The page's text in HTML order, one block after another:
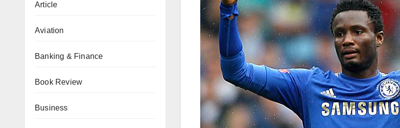
Article
Aviation
Banking & Finance
Book Review
Business